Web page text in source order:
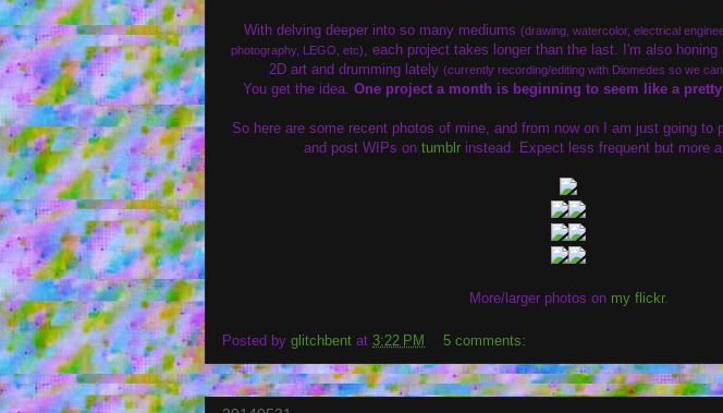
With delving deeper into so many mediums (drawing, watercolor, electrical
photography, LEGO, etc), each project takes longer than the last. I'm also
2D art and drumming lately (currently recording/editing with Diomedes so we
You get the idea. One project a month is beginning to seem like a
So here are some recent photos of mine, and from now on I am just going to
and post WIPs on tumblrinstead. Expect less frequent but more
More/larger photos on my flickr.
Posted by glitchbent at 3:22 PM 5 comments: